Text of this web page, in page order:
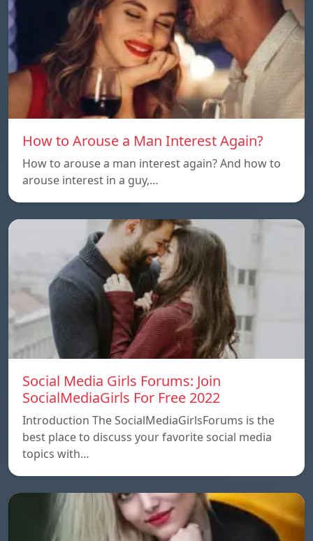
How to Arouse a Man Interest Again?
How to arouse a man interest again? And how to
arouse interest in a guy,…
Social Media Girls Forums: Join
SocialMediaGirls For Free 2022
Introduction The SocialMediaGirlsForums is the
best place to discuss your favorite social media
topics with…